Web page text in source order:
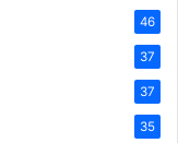
46
37
37
35